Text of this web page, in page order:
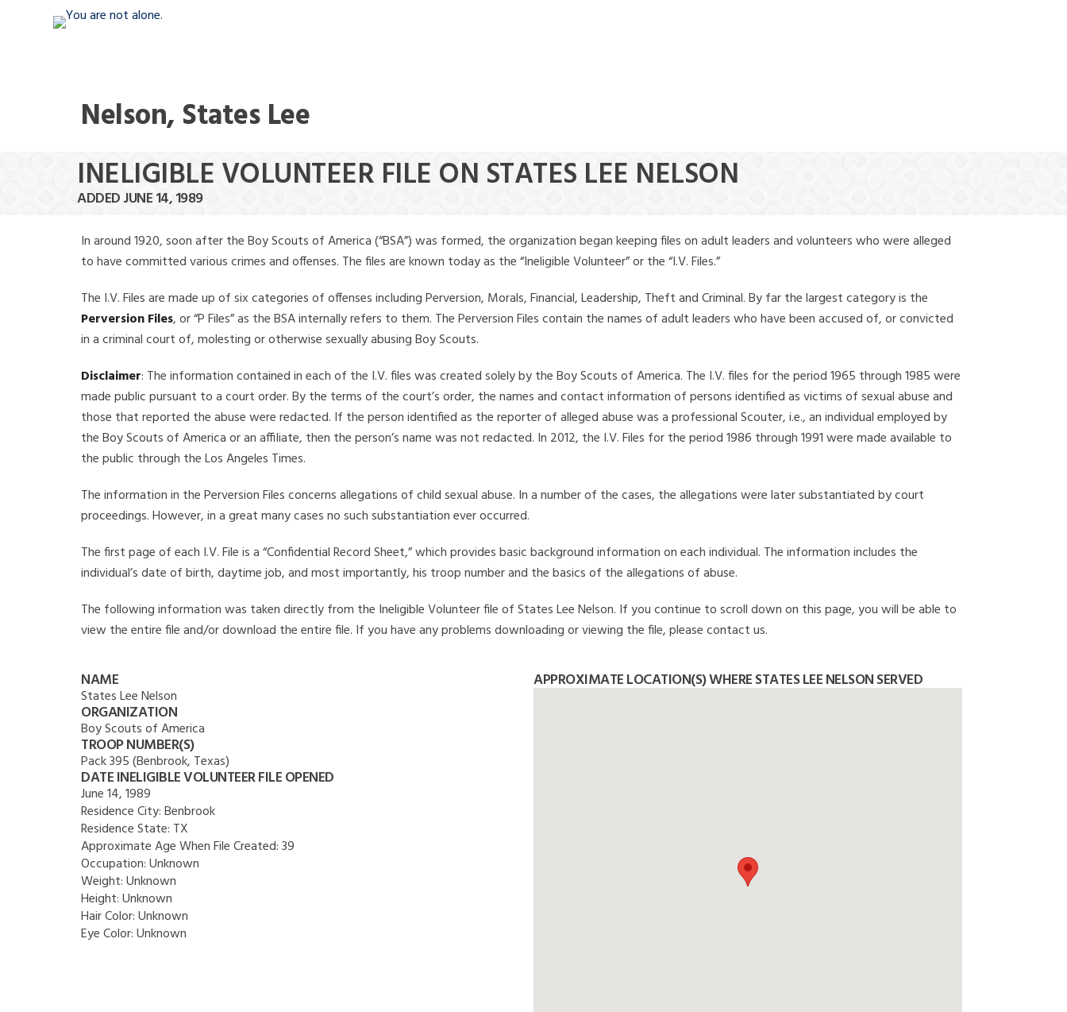
Nelson, States Lee
INELIGIBLE VOLUNTEER FILE ON STATES LEE NELSON
ADDED JUNE 14, 1989
In around 1920, soon after the Boy Scouts of America (“BSA”) was formed, the organization began keeping files on adult leaders and volunteers who were alleged
to have committed various crimes and offenses. The files are known today as the “Ineligible Volunteer” or the “I.V. Files.”
The I.V. Files are made up of six categories of offenses including Perversion, Morals, Financial, Leadership, Theft and Criminal. By far the largest category is the
Perversion Files, or “P Files” as the BSA internally refers to them. The Perversion Files contain the names of adult leaders who have been accused of, or convicted
in a criminal court of, molesting or otherwise sexually abusing Boy Scouts.
Disclaimer: The information contained in each of the I.V. files was created solely by the Boy Scouts of America. The I.V. files for the period 1965 through 1985 were
made public pursuant to a court order. By the terms of the court’s order, the names and contact information of persons identified as victims of sexual abuse and
those that reported the abuse were redacted. If the person identified as the reporter of alleged abuse was a professional Scouter, i.e., an individual employed by
the Boy Scouts of America or an affiliate, then the person’s name was not redacted. In 2012, the I.V. Files for the period 1986 through 1991 were made available to
the public through the Los Angeles Times.
The information in the Perversion Files concerns allegations of child sexual abuse. In a number of the cases, the allegations were later substantiated by court
proceedings. However, in a great many cases no such substantiation ever occurred.
The first page of each I.V. File is a “Confidential Record Sheet,” which provides basic background information on each individual. The information includes the
individual’s date of birth, daytime job, and most importantly, his troop number and the basics of the allegations of abuse.
The following information was taken directly from the Ineligible Volunteer file of States Lee Nelson. If you continue to scroll down on this page, you will be able to
view the entire file and/or download the entire file. If you have any problems downloading or viewing the file, please contact us.
NAME
States Lee Nelson
ORGANIZATION
Boy Scouts of America
TROOP NUMBER(S)
Pack 395 (Benbrook, Texas)
DATE INELIGIBLE VOLUNTEER FILE OPENED
June 14, 1989
Residence City:Benbrook
Residence State: TX
Approximate Age When File Created:39
Occupation:Unknown
Weight:Unknown
Height:Unknown
Hair Color:Unknown
Eye Color:Unknown
APPROXIMATE LOCATION(S) WHERE STATES LEE NELSON SERVED